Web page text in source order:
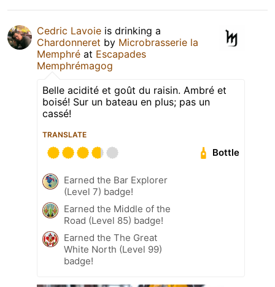
Cedric Lavoie is drinking a
Chardonneret by Microbrasserie la
Memphré at Escapades
Memphrémagog
Belle acidité et goût du raisin. Ambré et
boisé! Sur un bateau en plus; pas un
cassé!
TRANSLATE
Bottle
Earned the Bar Explorer
(Level 7) badge!
Earned the Middle of the
Road (Level 85) badge!
Earned the The Great
White North (Level 99)
badge!